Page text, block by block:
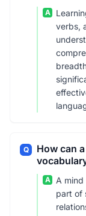
A
verbs,
Q
How can
A
A
part of